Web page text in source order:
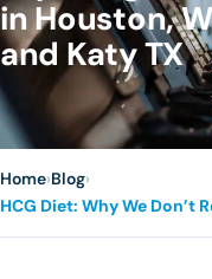
in Houston,
and Katy TX
Home›Blog›
HCG Diet: Why We Don’t